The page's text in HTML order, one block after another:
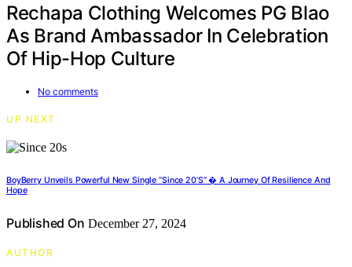
Rechapa Clothing Welcomes PG Blao
As Brand Ambassador In Celebration
Of Hip-Hop Culture
No comments
UP NEXT
BoyBerry Unveils Powerful New Single “Since 20’s” � A Journey Of Resilience And
Hope
Published On December 27, 2024
AUTHOR